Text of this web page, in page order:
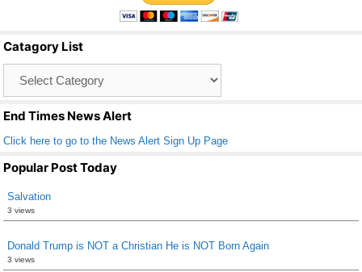
o
o
k
e
Catagory List
End Times News Alert
Click here to go to the News Alert Sign Up Page
Popular Post Today
Salvation
3 views
Donald Trump is NOT a Christian He is NOT Born Again
3 views